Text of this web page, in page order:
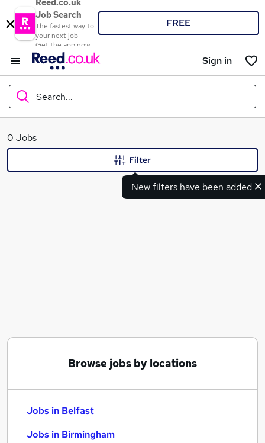
Reed.co.uk
Job Search
The fastest way to
your next job
Get the app now
FREE
Sign in
Search...
What
0 Jobs
New filters have been added
Filter
Browse jobs by locations
Jobs in Belfast
Jobs in Birmingham